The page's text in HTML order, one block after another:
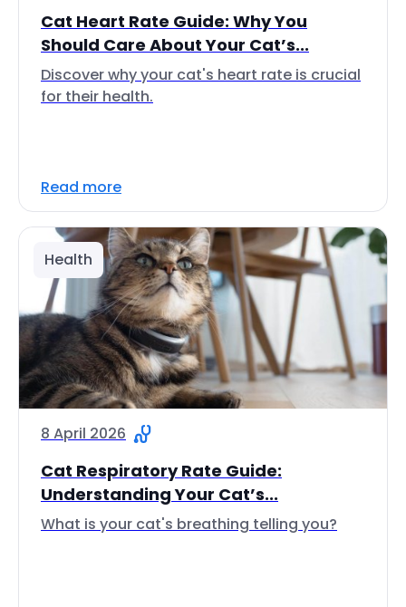
Cat Heart Rate Guide: Why You
Should Care About Your Cat’s...
Discover why your cat's heart rate is crucial
for their health.
Read more
Health
8 April 2026
Cat Respiratory Rate Guide:
Understanding Your Cat’s...
What is your cat's breathing telling you?